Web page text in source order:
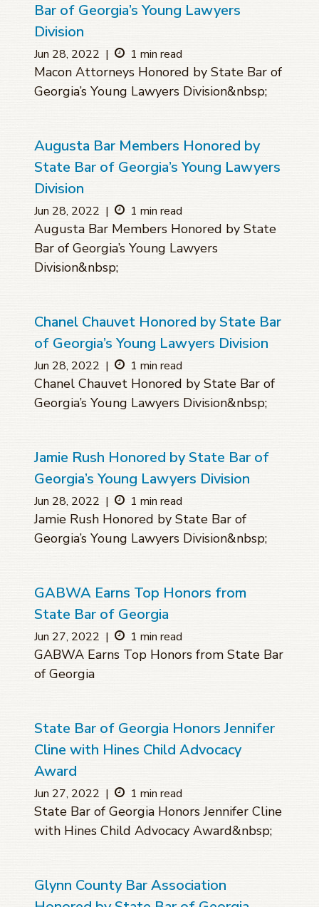
Bar of Georgia’s Young Lawyers
Division
Jun 28, 2022 | 1 min read
Macon Attorneys Honored by State Bar of
Georgia’s Young Lawyers Division&nbsp;
Augusta Bar Members Honored by
State Bar of Georgia’s Young Lawyers
Division
Jun 28, 2022 | 1 min read
Augusta Bar Members Honored by State
Bar of Georgia’s Young Lawyers
Division&nbsp;
Chanel Chauvet Honored by State Bar
of Georgia’s Young Lawyers Division
Jun 28, 2022 | 1 min read
Chanel Chauvet Honored by State Bar of
Georgia’s Young Lawyers Division&nbsp;
Jamie Rush Honored by State Bar of
Georgia’s Young Lawyers Division
Jun 28, 2022 | 1 min read
Jamie Rush Honored by State Bar of
Georgia’s Young Lawyers Division&nbsp;
GABWA Earns Top Honors from
State Bar of Georgia
Jun 27, 2022 | 1 min read
GABWA Earns Top Honors from State Bar
of Georgia
State Bar of Georgia Honors Jennifer
Cline with Hines Child Advocacy
Award
Jun 27, 2022 | 1 min read
State Bar of Georgia Honors Jennifer Cline
with Hines Child Advocacy Award&nbsp;
Glynn County Bar Association